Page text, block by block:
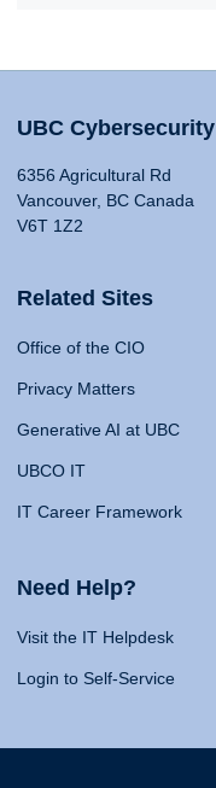
UBC Cybersecurity
6356 Agricultural Rd
Vancouver, BC Canada
V6T 1Z2
Related Sites
Office of the CIO
Privacy Matters
Generative AI at UBC
UBCO IT
IT Career Framework
Need Help?
Visit the IT Helpdesk
Login to Self-Service